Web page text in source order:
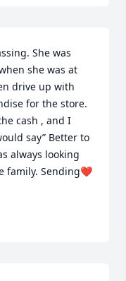
She was
she was at
drive up with
for the store.
cash , and I
say” Better to
always looking
family. Sending❤️